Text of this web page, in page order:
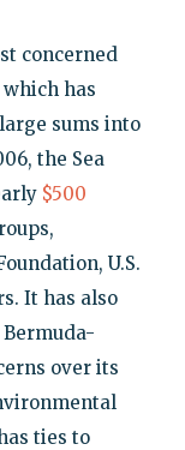
concerned
which has
sums into
the Sea
$500
U.S.
It has also
over its
ties to